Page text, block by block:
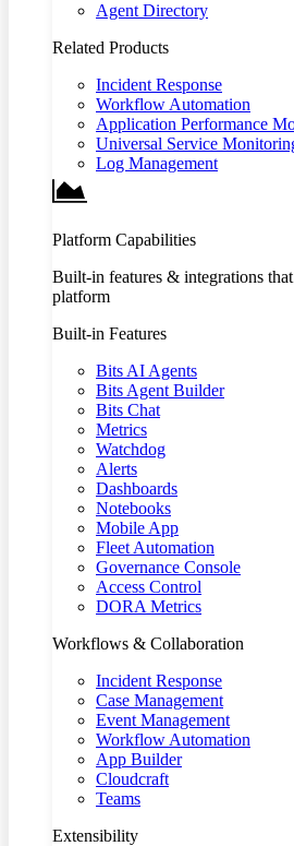
Agent Directory
Related Products
Incident Response
Workflow Automation
Application Performance
Universal Service
Log Management
Platform Capabilities
Built-in features & integrations
platform
Built-in Features
Bits AI Agents
Bits Agent Builder
Bits Chat
Metrics
Watchdog
Alerts
Dashboards
Notebooks
Mobile App
Fleet Automation
Governance Console
Access Control
DORA Metrics
Workflows & Collaboration
Incident Response
Case Management
Event Management
Workflow Automation
App Builder
Cloudcraft
Teams
Extensibility